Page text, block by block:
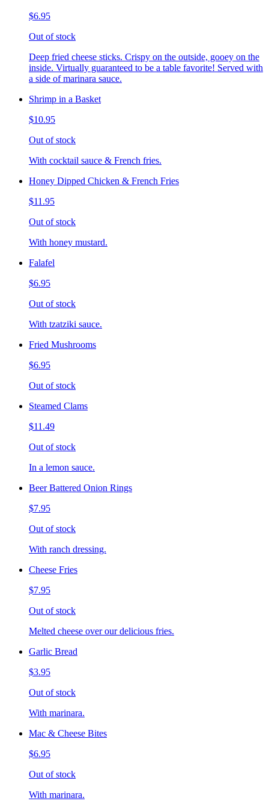
$6.95
Out of stock
Deep fried cheese sticks. Crispy on the outside, gooey on the
inside. Virtually guaranteed to be a table favorite! Served with
a side of marinara sauce.
Shrimp in a Basket
$10.95
Out of stock
With cocktail sauce & French fries.
Honey Dipped Chicken & French Fries
$11.95
Out of stock
With honey mustard.
Falafel
$6.95
Out of stock
With tzatziki sauce.
Fried Mushrooms
$6.95
Out of stock
Steamed Clams
$11.49
Out of stock
In a lemon sauce.
Beer Battered Onion Rings
$7.95
Out of stock
With ranch dressing.
Cheese Fries
$7.95
Out of stock
Melted cheese over our delicious fries.
Garlic Bread
$3.95
Out of stock
With marinara.
Mac & Cheese Bites
$6.95
Out of stock
With marinara.